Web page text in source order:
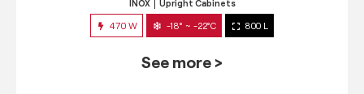
INOX Upright Cabinets
470 W -18° ~ -22°C 800 L
See more >